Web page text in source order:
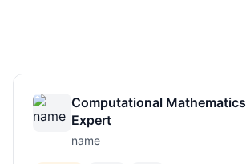
Computational Mathematics
Expert
name